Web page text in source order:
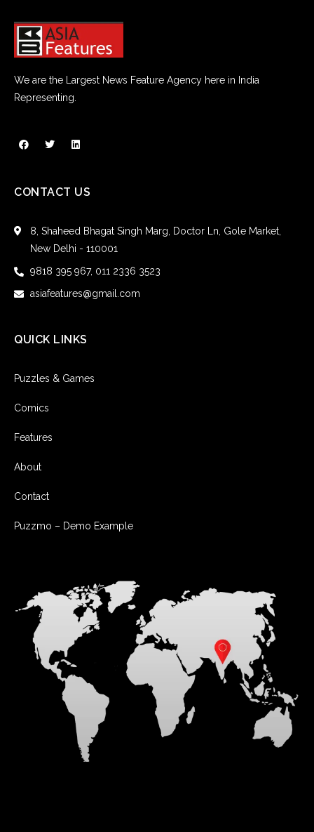
We are the Largest News Feature Agency here in India
Representing.
CONTACT US
8, Shaheed Bhagat Singh Marg, Doctor Ln, Gole Market,
New Delhi - 110001
9818 395 967, 011 2336 3523
asiafeatures@gmail.com
QUICK LINKS
Puzzles & Games
Comics
Features
About
Contact
Puzzmo – Demo Example